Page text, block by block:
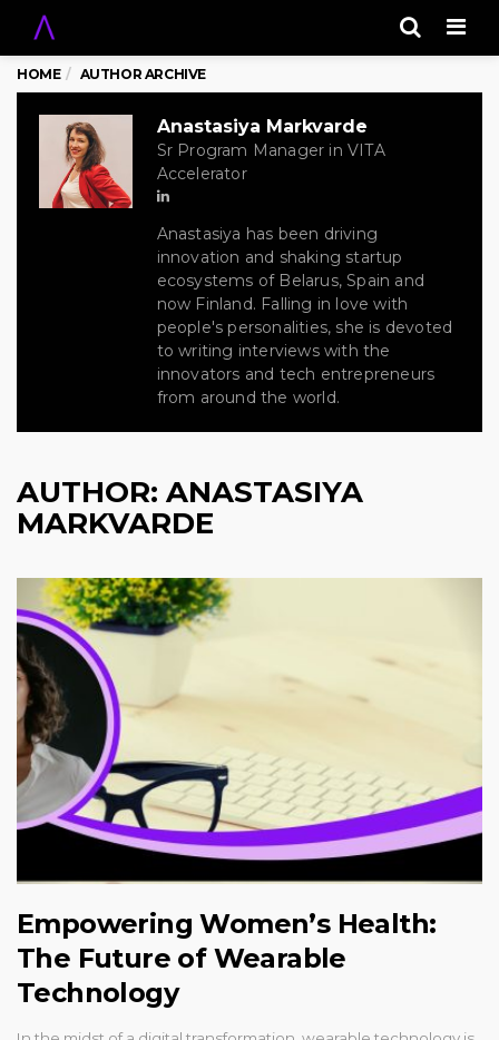
HOME AUTHOR ARCHIVE
Anastasiya Markvarde
Sr Program Manager in VITA
Accelerator
Anastasiya has been driving
innovation and shaking startup
ecosystems of Belarus, Spain and
now Finland. Falling in love with
people's personalities, she is devoted
to writing interviews with the
innovators and tech entrepreneurs
from around the world.
AUTHOR: ANASTASIYA
MARKVARDE
Empowering Women’s Health:
The Future of Wearable
Technology